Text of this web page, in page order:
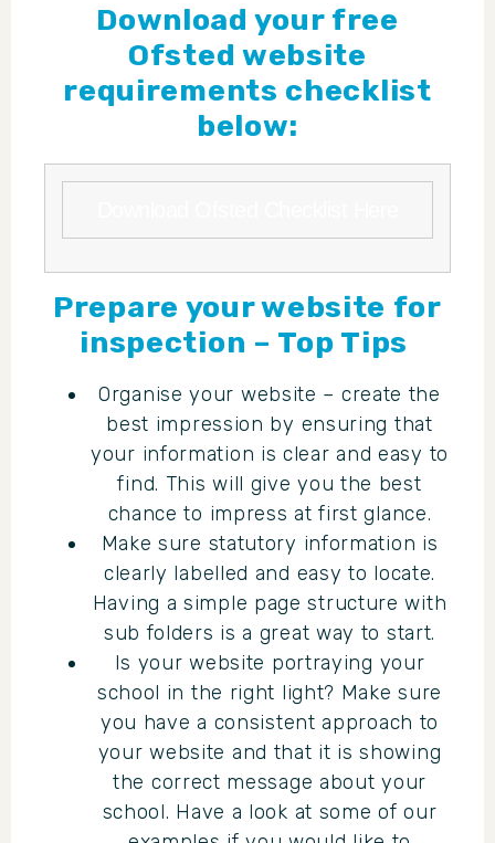
Download your free
Ofsted website
requirements checklist
below:
Prepare your website for
inspection – Top Tips
Organise your website – create the
best impression by ensuring that
your information is clear and easy to
find. This will give you the best
chance to impress at first glance.
Make sure statutory information is
clearly labelled and easy to locate.
Having a simple page structure with
sub folders is a great way to start.
Is your website portraying your
school in the right light? Make sure
you have a consistent approach to
your website and that it is showing
the correct message about your
school. Have a look at some of our